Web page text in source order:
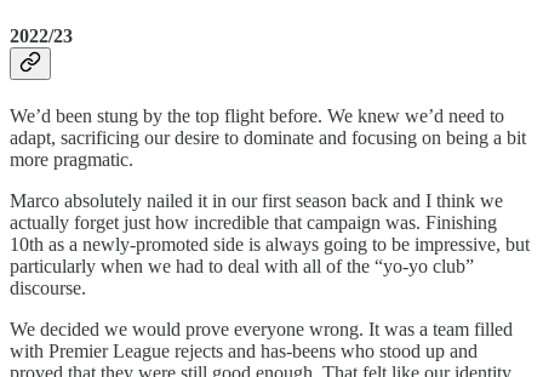
2022/23
We’d been stung by the top flight before. We knew we’d need to
adapt, sacrificing our desire to dominate and focusing on being a bit
more pragmatic.
Marco absolutely nailed it in our first season back and I think we
actually forget just how incredible that campaign was. Finishing
10th as a newly-promoted side is always going to be impressive, but
particularly when we had to deal with all of the “yo-yo club”
discourse.
We decided we would prove everyone wrong. It was a team filled
with Premier League rejects and has-beens who stood up and
proved that they were still good enough. That felt like our identity,